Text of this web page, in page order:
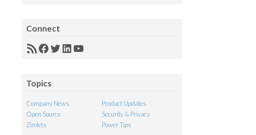
Connect
RSSFacebook
Twitter
LinkedIn
YouTube
Topics
Company News
Product Updates
Open Source
Security & Privacy
Zimlets
Power Tips